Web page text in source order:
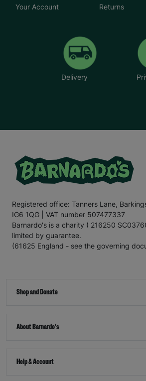
Your Account Returns
Delivery
Registered office: Tanners Lane,
IG6 1QG | VAT number 507477337
Barnardo's is a charity ( 216250
limited by guarantee.
(61625 England - see the governing
Shop and Donate
About Barnardo's
Help & Account